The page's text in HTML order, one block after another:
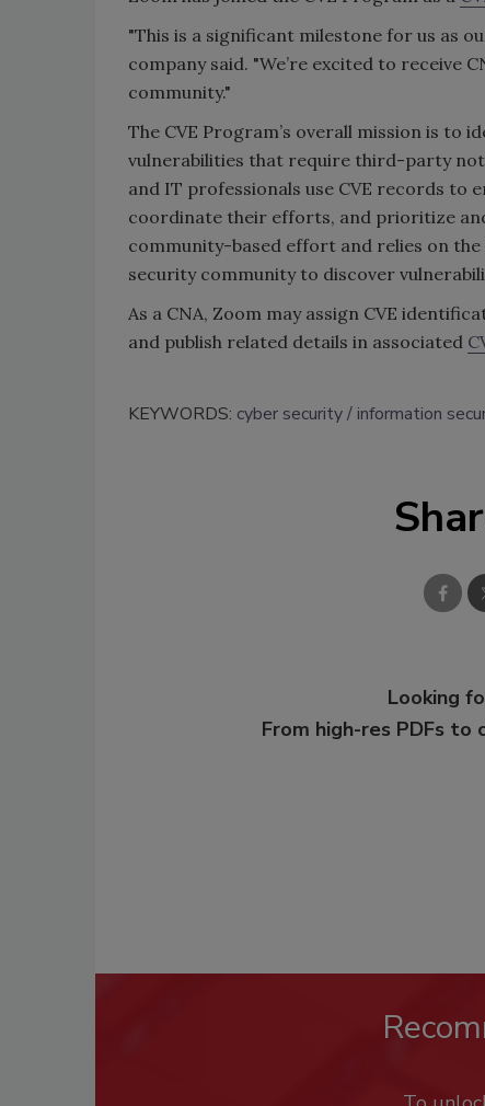
"This is a significant milestone for us as
company said. "We’re excited to receive
community."
The CVE Program’s overall mission is to
vulnerabilities that require third-party
and IT professionals use CVE records to
coordinate their efforts, and prioritize
community-based effort and relies on
security community to discover
As a CNA, Zoom may assign CVE
and publish related details in associated
KEYWORDS: cyber security information
Looking
From high-res PDFs to